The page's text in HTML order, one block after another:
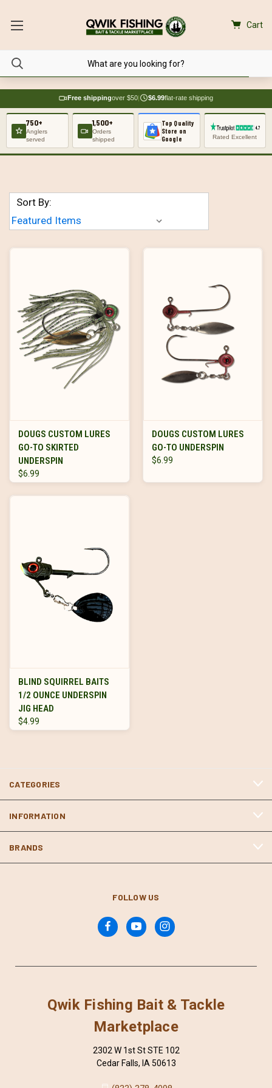
Cart
Free shippingover $50| $6.99flat-rate shipping
750+
Anglers
served
1,500+
Orders
shipped
Top Quality
Store on
Google
Rated Excellent
Sort By:
DOUGS CUSTOM LURES
GO-TO SKIRTED
UNDERSPIN
$6.99
DOUGS CUSTOM LURES
GO-TO UNDERSPIN
$6.99
BLIND SQUIRREL BAITS
1/2 OUNCE UNDERSPIN
JIG HEAD
$4.99
CATEGORIES
INFORMATION
BRANDS
FOLLOW US
Qwik Fishing Bait & Tackle
Marketplace
2302 W 1st St STE 102
Cedar Falls, IA 50613